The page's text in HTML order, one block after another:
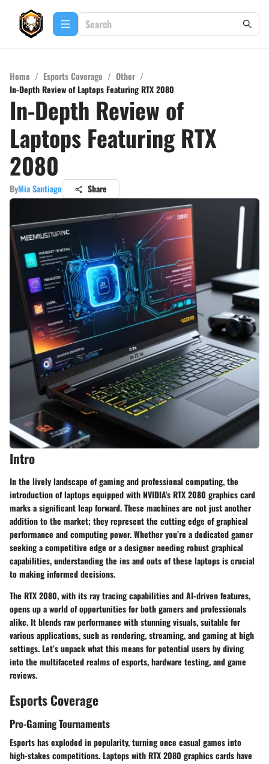
Home / Esports Coverage / Other /
In-Depth Review of Laptops Featuring RTX 2080
In-Depth Review of
Laptops Featuring RTX
2080
ByMia Santiago Share
Intro
In the lively landscape of gaming and professional computing, the
introduction of laptops equipped with NVIDIA's RTX 2080 graphics card
marks a significant leap forward. These machines are not just another
addition to the market; they represent the cutting edge of graphical
performance and computing power. Whether you’re a dedicated gamer
seeking a competitive edge or a designer needing robust graphical
capabilities, understanding the ins and outs of these laptops is crucial
to making informed decisions.
The RTX 2080, with its ray tracing capabilities and AI-driven features,
opens up a world of opportunities for both gamers and professionals
alike. It blends raw performance with stunning visuals, suitable for
various applications, such as rendering, streaming, and gaming at high
settings. Let’s unpack what this means for potential users by diving
into the multifaceted realms of esports, hardware testing, and game
reviews.
Esports Coverage
Pro-Gaming Tournaments
Esports has exploded in popularity, turning once casual games into
high-stakes competitions. Laptops with RTX 2080 graphics cards have